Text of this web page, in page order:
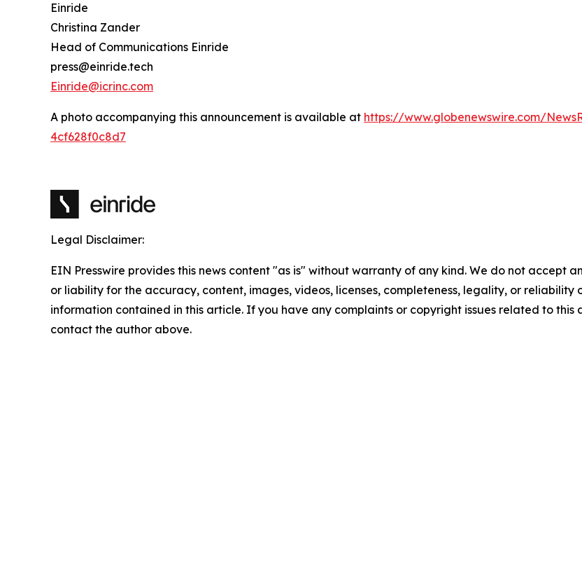
Einride
Christina Zander
Head of Communications Einride
press@einride.tech
Einride@icrinc.com
A photo accompanying this announcement is available at https://www.globenewswire.com/
4cf628f0c8d7
Legal Disclaimer:
EIN Presswire provides this news content "as is" without warranty of any kind. We do not accept
or liability for the accuracy, content, images, videos, licenses, completeness, legality, or reliability
information contained in this article. If you have any complaints or copyright issues related to this
contact the author above.